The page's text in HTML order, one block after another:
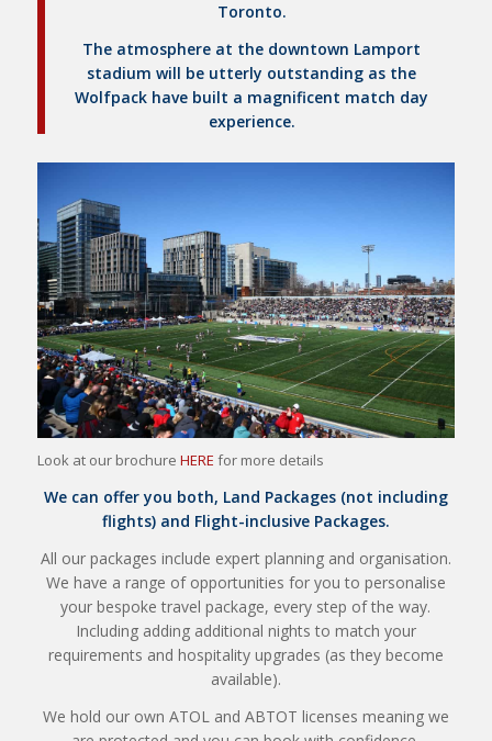
Toronto.
The atmosphere at the downtown Lamport
stadium will be utterly outstanding as the
Wolfpack have built a magnificent match day
experience.
Look at our brochure HERE for more details
We can offer you both, Land Packages (not including
flights) and Flight-inclusive Packages.
All our packages include expert planning and organisation.
We have a range of opportunities for you to personalise
your bespoke travel package, every step of the way.
Including adding additional nights to match your
requirements and hospitality upgrades (as they become
available).
We hold our own ATOL and ABTOT licenses meaning we